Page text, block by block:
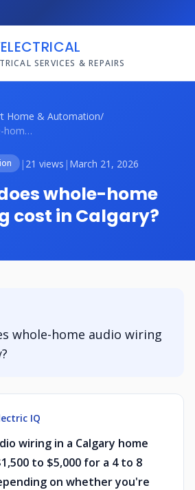
ELECTRICAL
SERVICES & REPAIRS
Home & Automation/
How much does whole-home audio wiring co...
| 21 views | March 21, 2026
whole-home
cost in Calgary?
whole-home audio wiring
IQ
wiring in a Calgary home
to $5,000 for a 4 to 8
on whether you're